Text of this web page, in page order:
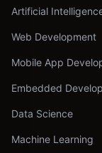
Artificial
Web Development
Mobile App
Embedded
Data Science
Machine Learning